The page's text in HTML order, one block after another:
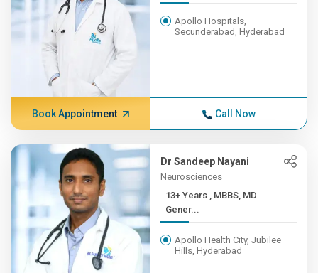
Apollo Hospitals,
Secunderabad, Hyderabad
Book Appointment Call Now
Dr Sandeep Nayani
Neurosciences
13+ Years , MBBS, MD
Gener...
Apollo Health City, Jubilee
Hills, Hyderabad